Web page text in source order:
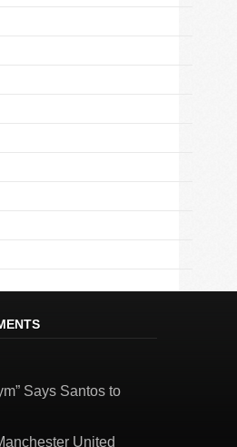
Says Santos to
United